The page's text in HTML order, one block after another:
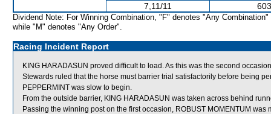
7,11/11
Dividend Note: For Winning Combination, "F" denotes "Any Combination"
while "M" denotes "Any Order".
Racing Incident Report
KING HARADASUN proved difficult to load. As this was the second
Stewards ruled that the horse must barrier trial satisfactorily before being
PEPPERMINT was slow to begin.
From the outside barrier, KING HARADASUN was taken across behind
Passing the winning post on the first occasion, ROBUST MOMENTUM